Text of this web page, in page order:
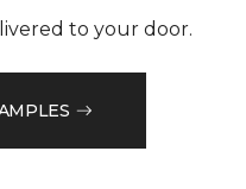
to your door.